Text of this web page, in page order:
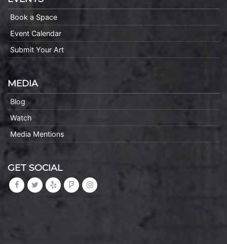
Book a Space
Event Calendar
Submit Your Art
MEDIA
Blog
Watch
Media Mentions
GET SOCIAL